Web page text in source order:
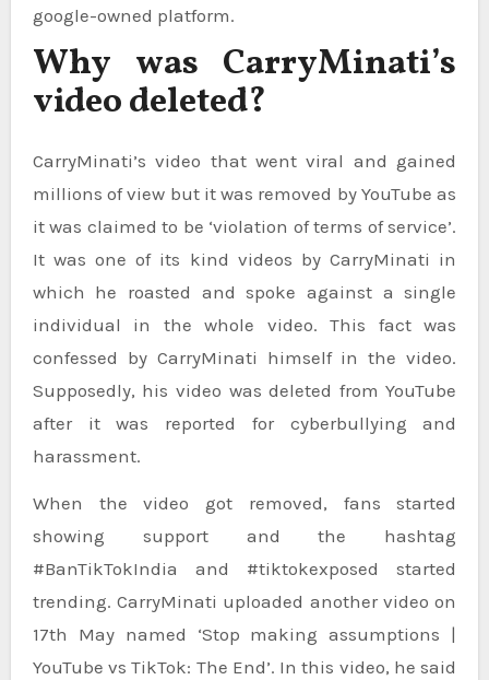
google-owned platform.
Why was CarryMinati’s
video deleted?
CarryMinati’s video that went viral and gained
millions of view but it was removed by YouTube as
it was claimed to be ‘violation of terms of service’.
It was one of its kind videos by CarryMinati in
which he roasted and spoke against a single
individual in the whole video. This fact was
confessed by CarryMinati himself in the video.
Supposedly, his video was deleted from YouTube
after it was reported for cyberbullying and
harassment.
When the video got removed, fans started
showing support and the hashtag
#BanTikTokIndia and #tiktokexposed started
trending. CarryMinati uploaded another video on
17th May named ‘Stop making assumptions |
YouTube vs TikTok: The End’. In this video, he said